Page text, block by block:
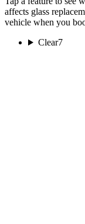
affects glass
vehicle when you
Clear7